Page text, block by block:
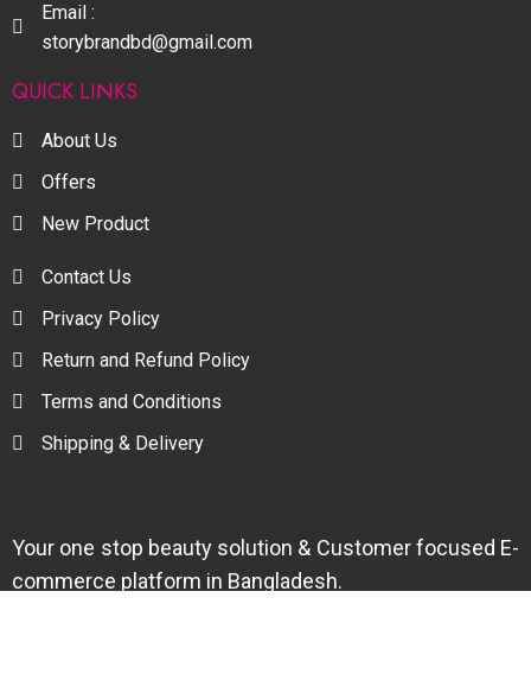
Email :
storybrandbd@gmail.com
QUICK LINKS
About Us
Offers
New Product
Contact Us
Privacy Policy
Return and Refund Policy
Terms and Conditions
Shipping & Delivery
Your one stop beauty solution & Customer focused E-
commerce platform in Bangladesh.